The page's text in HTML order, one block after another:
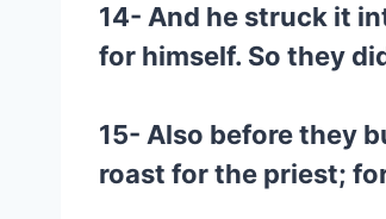
14- And he struck it
for himself. So they
15- Also before they
roast for the priest;